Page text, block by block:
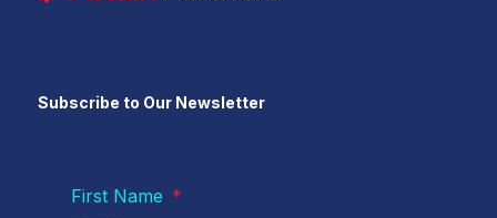
Subscribe to Our Newsletter
First Name *